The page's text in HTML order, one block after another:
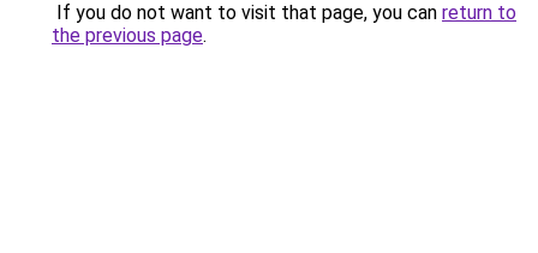
If you do not want to visit that page, you can return to
the previous page.